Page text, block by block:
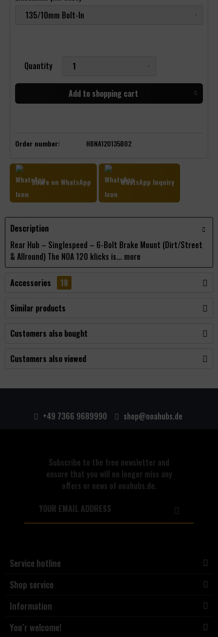
Quantity
Add to shopping cart
Order number: HBNA120135B02
Share on WhatsApp WhatsApp Inquiry
Description
Rear Hub – Singlespeed – 6-Bolt Brake Mount (Dirt/Street
& Allround) The NOA 120 klicks is... more
Accessories 18
Similar products
Customers also bought
Customers also viewed
+49 7366 9689990 shop@noahubs.de
Subscribe to the free newsletter and
ensure that you will no longer miss any
offers or news of noahubs.de.
Service hotline
Shop service
Information
You´r welcome!